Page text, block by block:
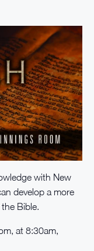
with New
develop a more
Bible.
at 8:30am,